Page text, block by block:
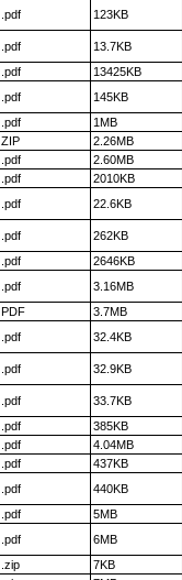
.pdf 123KB
.pdf 13.7KB
.pdf 13425KB
.pdf 145KB
.pdf 1MB
ZIP 2.26MB
.pdf 2.60MB
.pdf 2010KB
.pdf 22.6KB
.pdf 262KB
.pdf 2646KB
.pdf 3.16MB
PDF 3.7MB
.pdf 32.4KB
.pdf 32.9KB
.pdf 33.7KB
.pdf 385KB
.pdf 4.04MB
.pdf 437KB
.pdf 440KB
.pdf 5MB
.pdf 6MB
.zip 7KB